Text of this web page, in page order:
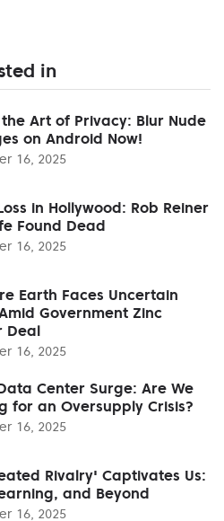
in
Art of Privacy: Blur Nude
on Android Now!
16, 2025
in Hollywood: Rob Reiner
Found Dead
16, 2025
Earth Faces Uncertain
Government Zinc
Deal
16, 2025
Center Surge: Are We
for an Oversupply Crisis?
16, 2025
Rivalry' Captivates Us:
and Beyond
16, 2025